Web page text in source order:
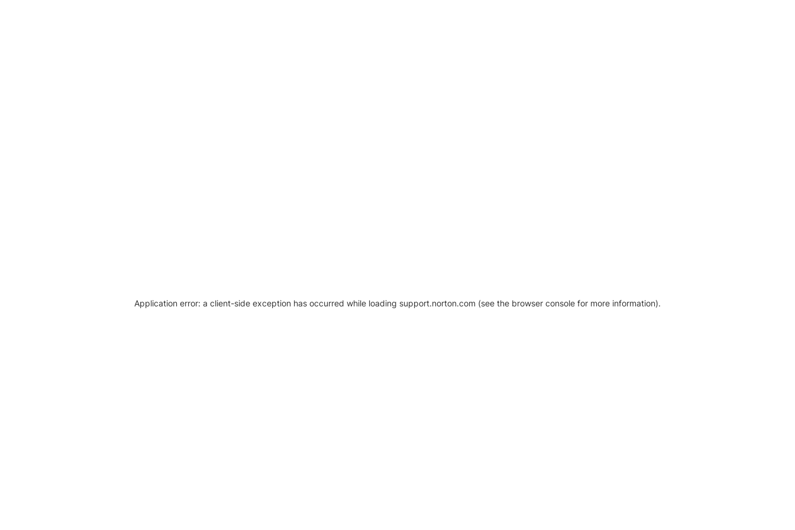
Application error: a client-side exception has occurred while loading support.norton.com (see the browser console for more information).